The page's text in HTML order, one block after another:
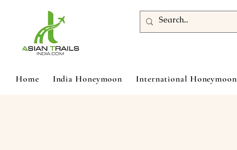
Home India Honeymoon International Honeymoon